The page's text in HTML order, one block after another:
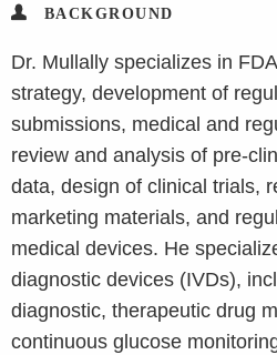
BACKGROUND
Dr. Mullally specializes in
strategy, development of
submissions, medical and
review and analysis of pre-
data, design of clinical trials,
marketing materials, and
medical devices. He
diagnostic devices (IVDs),
diagnostic, therapeutic drug
continuous glucose